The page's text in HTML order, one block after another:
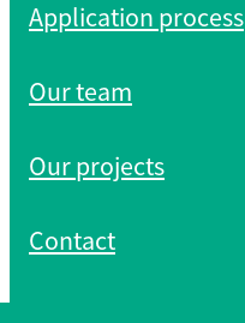
Application process
Our team
Our projects
Contact